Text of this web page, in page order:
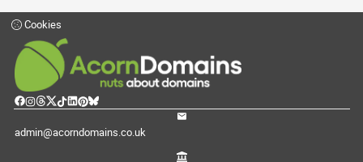
Cookies
admin@acorndomains.co.uk